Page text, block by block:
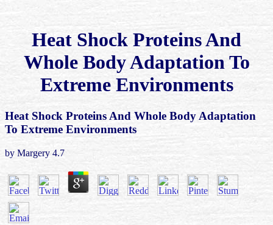
Heat Shock Proteins And
Whole Body Adaptation To
Extreme Environments
Heat Shock Proteins And Whole Body Adaptation
To Extreme Environments
by Margery 4.7